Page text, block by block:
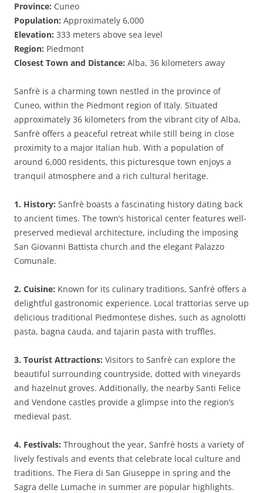
Province: Cuneo
Population: Approximately 6,000
Elevation: 333 meters above sea level
Region: Piedmont
Closest Town and Distance: Alba, 36 kilometers away
Sanfrè is a charming town nestled in the province of
Cuneo, within the Piedmont region of Italy. Situated
approximately 36 kilometers from the vibrant city of Alba,
Sanfrè offers a peaceful retreat while still being in close
proximity to a major Italian hub. With a population of
around 6,000 residents, this picturesque town enjoys a
tranquil atmosphere and a rich cultural heritage.
1. History: Sanfrè boasts a fascinating history dating back
to ancient times. The town’s historical center features well-
preserved medieval architecture, including the imposing
San Giovanni Battista church and the elegant Palazzo
Comunale.
2. Cuisine: Known for its culinary traditions, Sanfrè offers a
delightful gastronomic experience. Local trattorias serve up
delicious traditional Piedmontese dishes, such as agnolotti
pasta, bagna cauda, and tajarin pasta with truffles.
3. Tourist Attractions: Visitors to Sanfrè can explore the
beautiful surrounding countryside, dotted with vineyards
and hazelnut groves. Additionally, the nearby Santi Felice
and Vendone castles provide a glimpse into the region’s
medieval past.
4. Festivals: Throughout the year, Sanfrè hosts a variety of
lively festivals and events that celebrate local culture and
traditions. The Fiera di San Giuseppe in spring and the
Sagra delle Lumache in summer are popular highlights.